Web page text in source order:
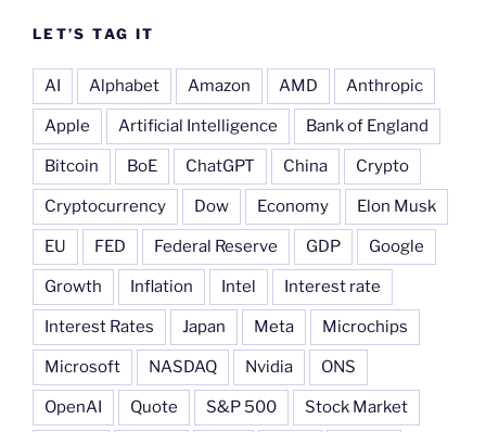
LET’S TAG IT
AI Alphabet Amazon AMD Anthropic
Apple Artificial Intelligence Bank of England
Bitcoin BoE ChatGPT China Crypto
Cryptocurrency Dow Economy Elon Musk
EU FED Federal Reserve GDP Google
Growth Inflation Intel Interest rate
Interest Rates Japan Meta Microchips
Microsoft NASDAQ Nvidia ONS
OpenAI Quote S&P 500 Stock Market